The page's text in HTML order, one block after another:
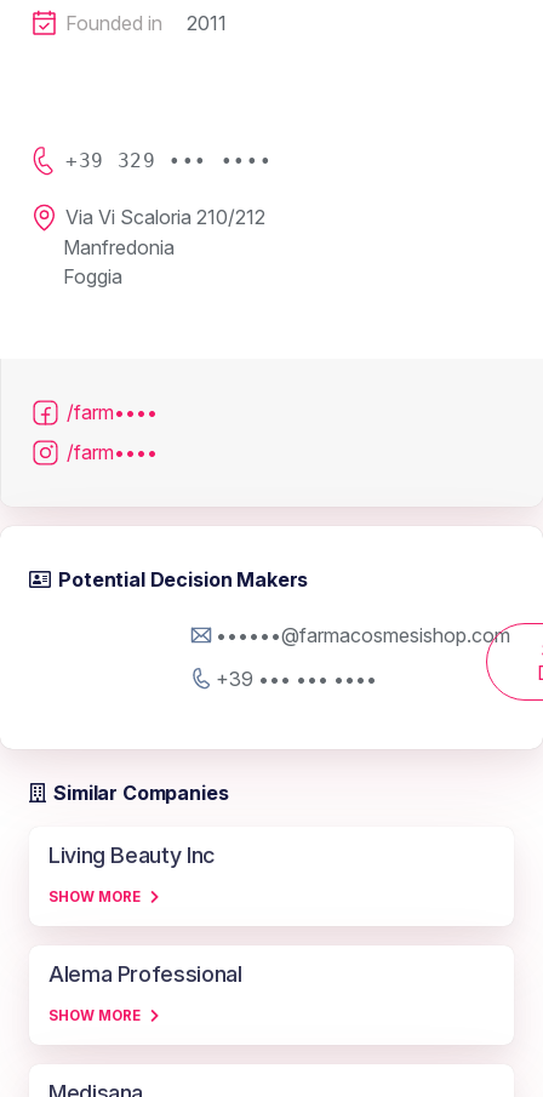
Founded in
2011
+39 329 ••• ••••
Via Vi Scaloria 210/212
Manfredonia
Foggia
/farm••••
/farm••••
Potential Decision Makers
••••••@farmacosmesishop.com
+39 ••• ••• ••••
Similar Companies
Living Beauty Inc
SHOW MORE
Alema Professional
SHOW MORE